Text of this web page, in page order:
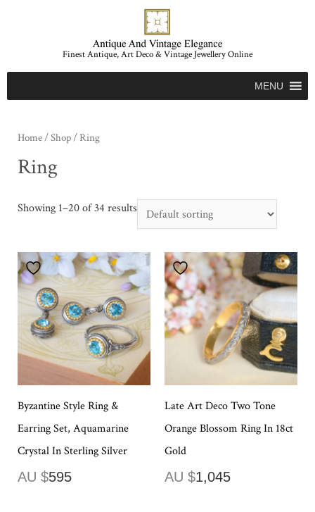
Finest Antique, Art Deco & Vintage Jewellery Online
MENU
Home/Shop/ Ring
Ring
Showing 1–20 of 34 results
Byzantine Style Ring &
Earring Set, Aquamarine
Crystal In Sterling Silver
AU $595
Late Art Deco Two Tone
Orange Blossom Ring In 18ct
Gold
AU $1,045